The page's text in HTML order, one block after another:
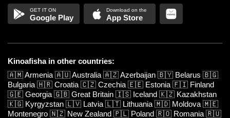
Google Play App Store
Kinoafisha in other countries:
🇦🇲Armenia 🇦🇺Australia 🇦🇿Azerbaijan 🇧🇾 Belarus 🇧🇬
Bulgaria 🇭🇷 Croatia 🇨🇿 Czechia 🇪🇪 Estonia 🇫🇮 Finland
🇬🇪 Georgia 🇬🇧 Great Britain 🇮🇸 Iceland 🇰🇿 Kazakhstan
🇰🇬 Kyrgyzstan 🇱🇻 Latvia 🇱🇹 Lithuania 🇲🇩 Moldova 🇲🇪
Montenegro 🇳🇿 New Zealand 🇵🇱 Poland 🇷🇴 Romania 🇷🇺